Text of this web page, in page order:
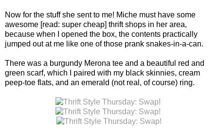
Now for the stuff she sent to me! Miche must have some
awesome [read: super cheap] thrift shops in her area,
because when I opened the box, the contents practically
jumped out at me like one of those prank snakes-in-a-can.
There was a burgundy Merona tee and a beautiful red and
green scarf, which I paired with my black skinnies, cream
peep-toe flats, and an emerald (not real, of course) ring.